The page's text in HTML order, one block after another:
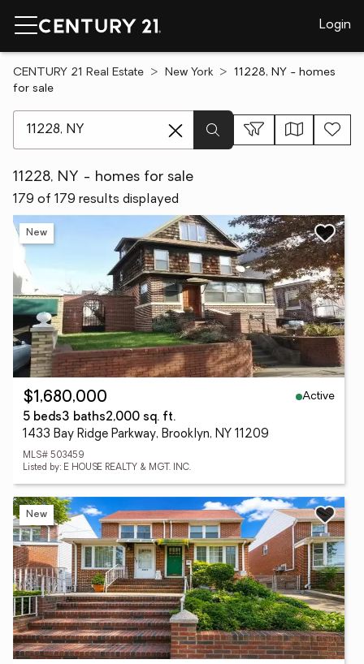
Login
CENTURY 21 Real Estate New York
11228, NY - homes
for sale
11228, NY - homes for sale
179 of 179 results displayed
New
$1,680,000
Active
5 beds3 baths2,000 sq. ft.
1433 Bay Ridge Parkway, Brooklyn, NY 11209
MLS# 503459
Listed by: E HOUSE REALTY & MGT. INC.
New